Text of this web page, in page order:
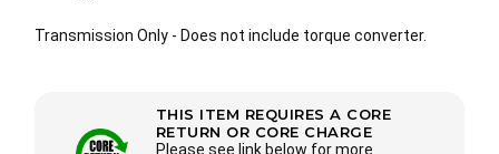
Transmission Only - Does not include torque converter.
THIS ITEM REQUIRES A CORE
RETURN OR CORE CHARGE
Please see link below for more